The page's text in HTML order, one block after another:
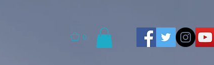
0